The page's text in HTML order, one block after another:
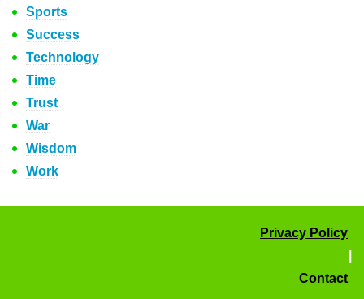
Sports
Success
Technology
Time
Trust
War
Wisdom
Work
Privacy Policy
Contact